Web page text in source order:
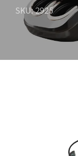
SKU: 2925